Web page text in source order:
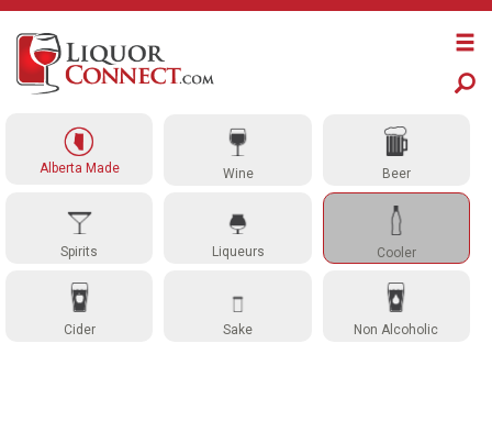
Alberta Made Wine Beer
Spirits Liqueurs Cooler
Cider Sake Non Alcoholic